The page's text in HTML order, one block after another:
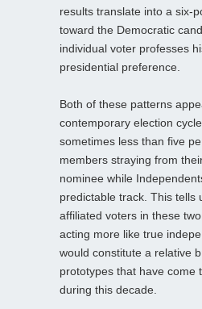
results translate into a six-
toward the Democratic
individual voter professes
presidential preference.
Both of these patterns
contemporary election
sometimes less than five
members straying from
nominee while
predictable track. This tells
affiliated voters in these
acting more like true
would constitute a relative
prototypes that have come
during this decade.